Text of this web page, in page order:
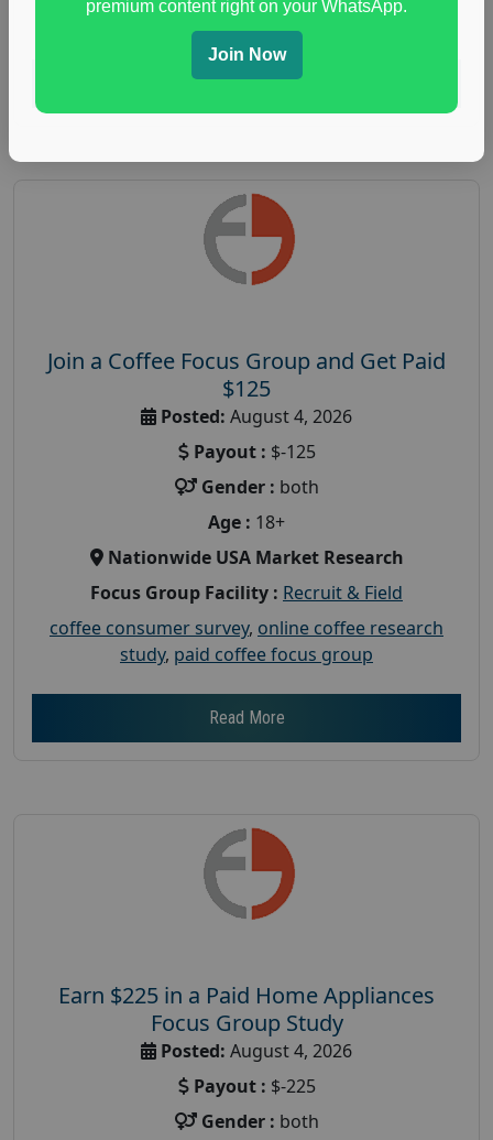
paid immunity support focus group
Read More
Join a Coffee Focus Group and Get Paid
$125
Posted: August 4, 2026
Payout : $-125
Gender : both
Age : 18+
Nationwide USA Market Research
Focus Group Facility : Recruit & Field
coffee consumer survey, online coffee research
study, paid coffee focus group
Read More
Earn $225 in a Paid Home Appliances
Focus Group Study
Posted: August 4, 2026
Payout : $-225
Gender : both
premium content right on your WhatsApp.
Join Now